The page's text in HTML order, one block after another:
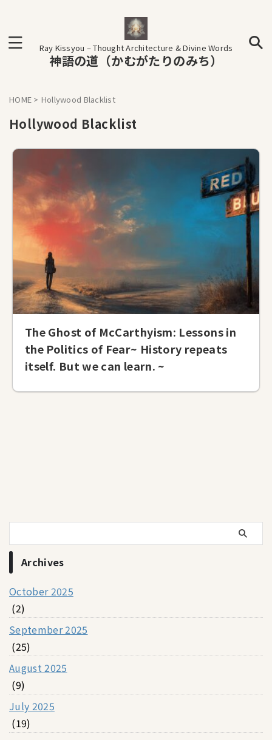
Ray Kissyou – Thought Architecture & Divine Words
神語の道（かむがたりのみち）
HOME > Hollywood Blacklist
Hollywood Blacklist
The Ghost of McCarthyism: Lessons in
the Politics of Fear~ History repeats
itself. But we can learn. ~
Archives
October 2025
(2)
September 2025
(25)
August 2025
(9)
July 2025
(19)